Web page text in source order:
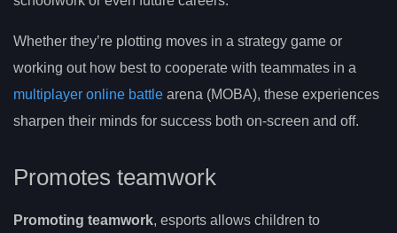
Whether they’re plotting moves in a strategy game or
working out how best to cooperate with teammates in a
multiplayer online battle arena (MOBA), these experiences
sharpen their minds for success both on-screen and off.
Promotes teamwork
Promoting teamwork, esports allows children to